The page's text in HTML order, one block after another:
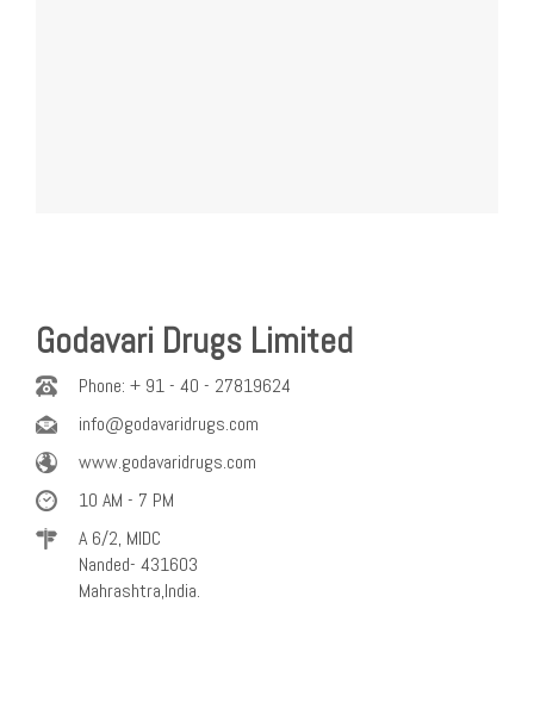
Godavari Drugs Limited
Phone: + 91 - 40 - 27819624
info@godavaridrugs.com
www.godavaridrugs.com
10 AM - 7 PM
A 6/2, MIDC
Nanded- 431603
Mahrashtra,India.